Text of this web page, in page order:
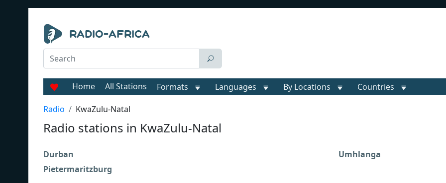
Home All Stations Formats Languages By Locations Countries
Radio KwaZulu-Natal
Radio stations in KwaZulu-Natal
Durban
Pietermaritzburg
Umhlanga